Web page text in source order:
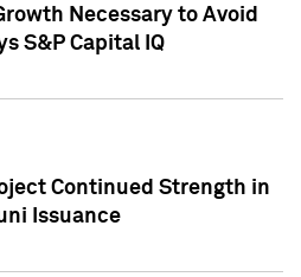
Necessary to Avoid
S&P Capital IQ
Continued Strength in
Issuance